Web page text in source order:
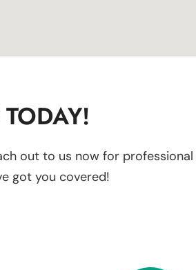
out to us now for professional
got you covered!